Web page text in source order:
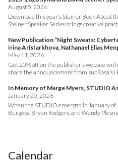
August 5, 2026
Download this year’s Steiner Book About
Steiner Speaker Series brings creative
New Publication “Night Sweats:
Irina Aristarkhova, Nathanael Elias
May 11, 2026
Get 20% off on the publisher’s website
share the announcement from subRosa’s
In Memory of Marge Myers, STUDIO
January 20, 2026
When the STUDIO emerged in January
Burgess, Bryan Rodgers, and Wendy
Calendar